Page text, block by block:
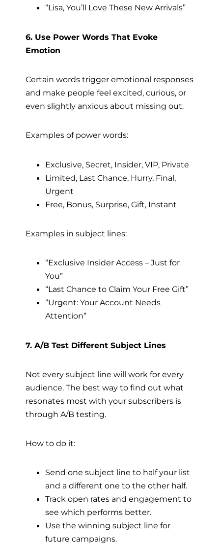
“Lisa, You’ll Love These New Arrivals”
6. Use Power Words That Evoke
Emotion
Certain words trigger emotional responses
and make people feel excited, curious, or
even slightly anxious about missing out.
Examples of power words:
Exclusive, Secret, Insider, VIP, Private
Limited, Last Chance, Hurry, Final,
Urgent
Free, Bonus, Surprise, Gift, Instant
Examples in subject lines:
“Exclusive Insider Access – Just for
You”
“Last Chance to Claim Your Free Gift”
“Urgent: Your Account Needs
Attention”
7. A/B Test Different Subject Lines
Not every subject line will work for every
audience. The best way to find out what
resonates most with your subscribers is
through A/B testing.
How to do it:
Send one subject line to half your list
and a different one to the other half.
Track open rates and engagement to
see which performs better.
Use the winning subject line for
future campaigns.